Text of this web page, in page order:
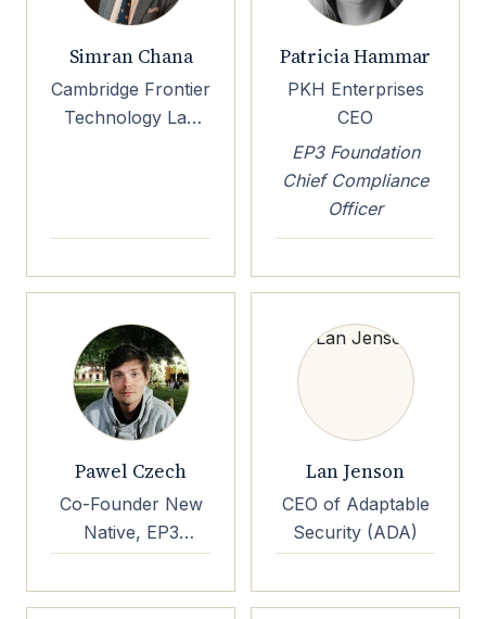
Simran Chana
Cambridge Frontier
Technology Lab
Patricia Hammar
PKH Enterprises
CEO
EP3 Foundation
Chief Compliance
Officer
Pawel Czech
Co-Founder New
Native, EP3
Foundation
Lan Jenson
CEO of Adaptable
Security (ADA)